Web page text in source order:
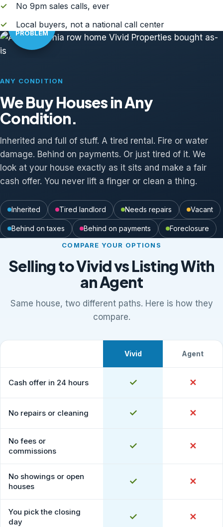
✓
No 9pm sales calls, ever
✓
Local buyers, not a national call center
NO
PROBLEM
ANY CONDITION
We Buy Houses in Any
Condition.
Inherited and full of stuff. A tired rental. Fire or water
damage. Behind on payments. Or just tired of it. We
look at your house exactly as it sits and make a fair
cash offer. You never lift a finger or clean a thing.
Inherited Tired landlord Needs repairs Vacant
Behind on taxes Behind on payments Foreclosure
COMPARE YOUR OPTIONS
Selling to Vivid vs Listing With
an Agent
Same house, two different paths. Here is how they
compare.
Vivid Agent
Cash offer in 24 hours ✓Yes ✕No
No repairs or cleaning ✓Yes ✕No
No fees or
commissions
✓Yes ✕No
No showings or open
houses
✓Yes ✕No
You pick the closing
day
✓Yes ✕No